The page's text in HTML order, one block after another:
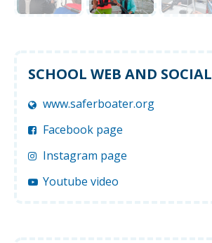
SCHOOL WEB AND SOCIAL
www.saferboater.org
Facebook page
Instagram page
Youtube video